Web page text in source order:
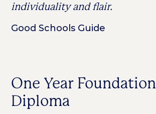
individuality and flair.
Good Schools Guide
One Year Foundation
Diploma